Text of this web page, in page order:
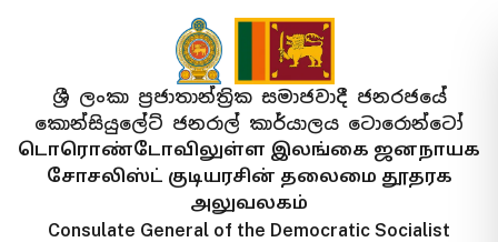
ශ්‍රී ලංකා ප්‍රජාතාන්ත්‍රික සමාජවාදී ජනරජයේ
කොන්සියුලේට් ජනරාල් කාර්යාලය ටොරොන්ටෝ
டொரொண்டோவிலுள்ள இலங்கை ஜனநாயக
சோசலிஸ்ட் குடியரசின் தலைமை தூதரக
அலுவலகம்
Consulate General of the Democratic Socialist